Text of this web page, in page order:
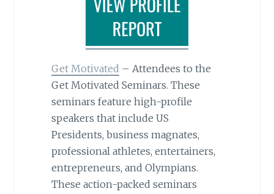
Get Motivated – Attendees to the
Get Motivated Seminars. These
seminars feature high-profile
speakers that include US
Presidents, business magnates,
professional athletes, entertainers,
entrepreneurs, and Olympians.
These action-packed seminars